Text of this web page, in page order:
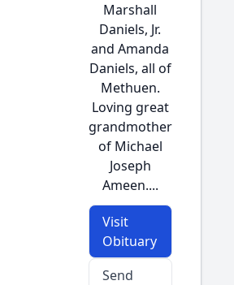
Marshall
Daniels, Jr.
and Amanda
Daniels, all of
Methuen.
Loving great
grandmother
of Michael
Joseph
Ameen....
Visit
Obituary
Send